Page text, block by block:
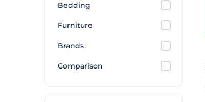
Bedding
Furniture
Brands
Comparison